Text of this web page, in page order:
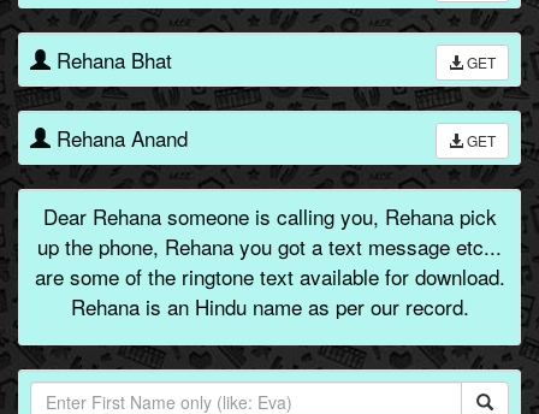
Rehana Bhat GET
Rehana Anand GET
Dear Rehana someone is calling you, Rehana pick
up the phone, Rehana you got a text message etc...
are some of the ringtone text available for download.
Rehana is an Hindu name as per our record.